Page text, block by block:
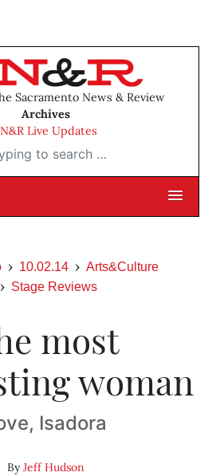
Sacramento News & Review
Archives
Live Updates
to search …
10.02.14
Arts&Culture
Stage Reviews
most
woman
Isadora
ByJeff Hudson